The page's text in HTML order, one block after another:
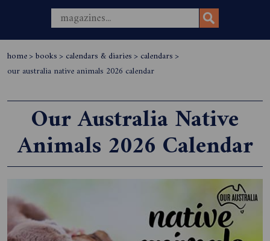
home> books> calendars & diaries> calendars>
our australia native animals 2026 calendar
Our Australia Native
Animals 2026 Calendar